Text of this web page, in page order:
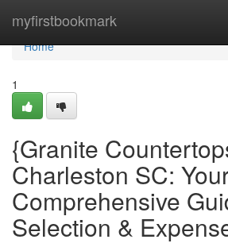
myfirstbookmark
Home
Home
1
{Granite
Charleston SC:
Comprehensive
Selection &